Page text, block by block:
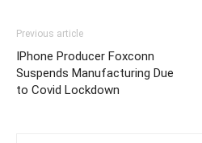
Previous article
IPhone Producer Foxconn
Suspends Manufacturing Due
to Covid Lockdown